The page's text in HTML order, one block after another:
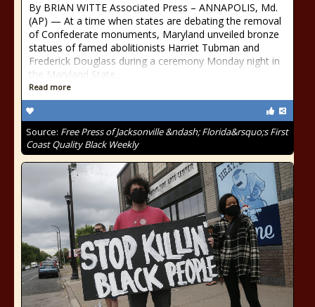
By BRIAN WITTE Associated Press – ANNAPOLIS, Md.
(AP) — At a time when states are debating the removal
of Confederate monuments, Maryland unveiled bronze
statues of famed abolitionists Harriet Tubman and
Frederick Douglass during a ceremony Monday night in
the Maryland State
Read more
Source: Free Press of Jacksonville &ndash; Florida&rsquo;s First
Coast Quality Black Weekly